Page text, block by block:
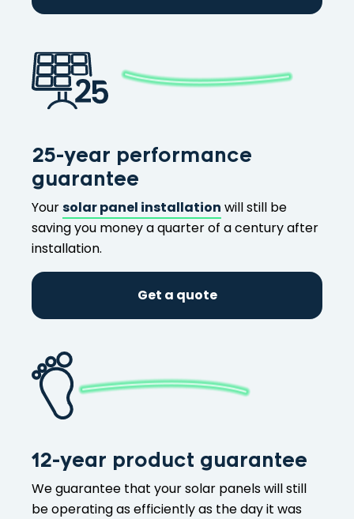
25-year performance
guarantee
Yoursolar panel installation will still be
saving you money a quarter of a century after
installation.
Get a quote
12-year product guarantee
We guarantee that your solar panels will still
be operating as efficiently as the day it was